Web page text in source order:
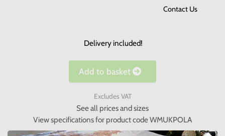
Contact Us
Delivery included!
Add to basket
Excludes VAT
See all prices and sizes
View specifications for product code WMUKPOLA